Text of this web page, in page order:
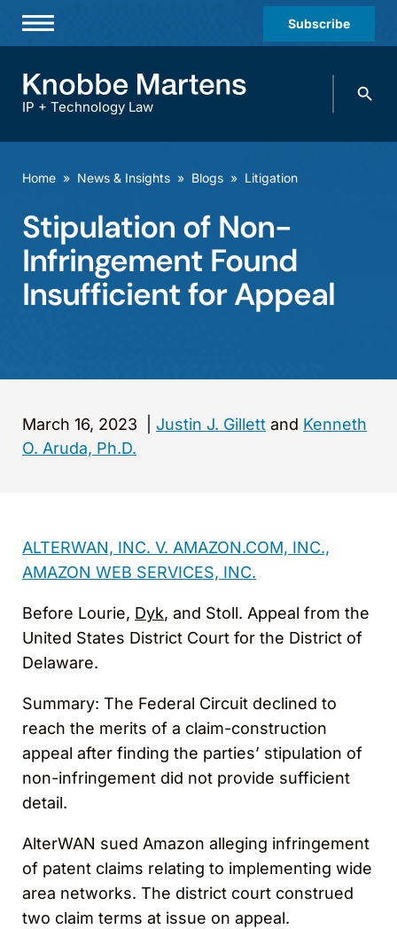
Subscribe
Practices & Industries
Offices
Careers
IP + Technology Law
Search
Home » News & Insights » Blogs » Litigation
Stipulation of Non-
Infringement Found
Insufficient for Appeal
March 16, 2023 Justin J. Gillett and Kenneth
O. Aruda, Ph.D.
ALTERWAN, INC. V. AMAZON.COM, INC.,
AMAZON WEB SERVICES, INC.
Before Lourie, Dyk, and Stoll. Appeal from the
United States District Court for the District of
Delaware.
Summary: The Federal Circuit declined to
reach the merits of a claim-construction
appeal after finding the parties’ stipulation of
non-infringement did not provide sufficient
detail.
AlterWAN sued Amazon alleging infringement
of patent claims relating to implementing wide
area networks. The district court construed
two claim terms at issue on appeal.